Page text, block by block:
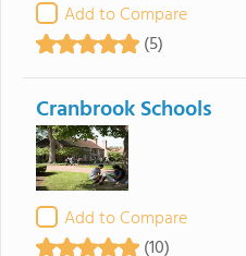
Add to Compare
(5)
Cranbrook Schools
Add to Compare
(10)